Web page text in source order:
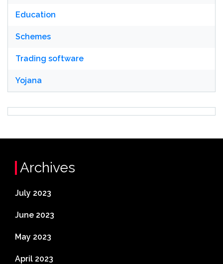
Education
Schemes
Trading software
Yojana
Archives
July 2023
June 2023
May 2023
April 2023